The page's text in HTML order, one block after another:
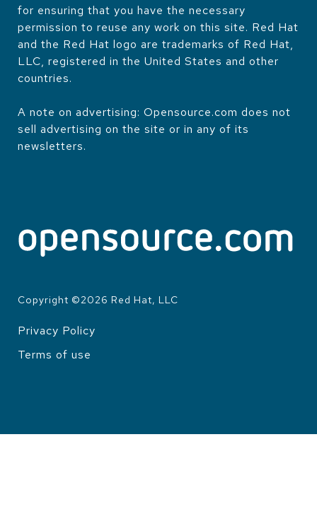
for ensuring that you have the necessary
permission to reuse any work on this site. Red Hat
and the Red Hat logo are trademarks of Red Hat,
LLC, registered in the United States and other
countries.
A note on advertising: Opensource.com does not
sell advertising on the site or in any of its
newsletters.
Copyright ©2026 Red Hat, LLC
LEGAL
Privacy Policy
Terms of use